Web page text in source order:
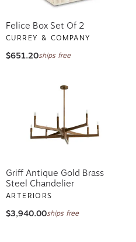
Felice Box Set Of 2
CURREY & COMPANY
$651.20ships free
Griff Antique Gold Brass
Steel Chandelier
ARTERIORS
$3,940.00ships free